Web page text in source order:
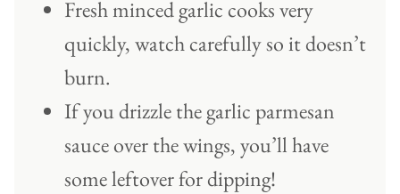
Fresh minced garlic cooks very
quickly, watch carefully so it doesn’t
burn.
If you drizzle the garlic parmesan
sauce over the wings, you’ll have
some leftover for dipping!